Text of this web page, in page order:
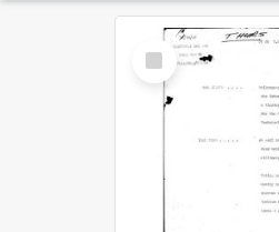
Select
Item